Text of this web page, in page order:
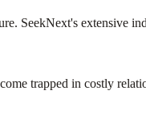
SeekNext's extensive
trapped in costly